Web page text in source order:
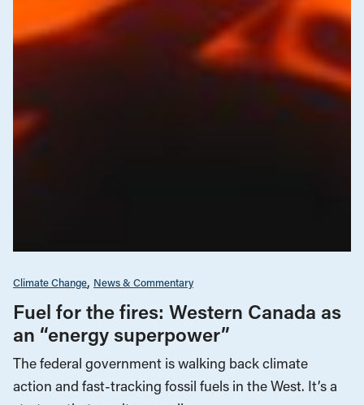
Climate Change News & Commentary
Fuel for the fires: Western Canada as
an “energy superpower”
The federal government is walking back climate
action and fast-tracking fossil fuels in the West. It’s a